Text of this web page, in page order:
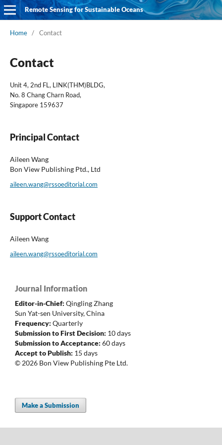
Remote Sensing for Sustainable Oceans
Home / Contact
Contact
Unit 4, 2nd FL, LINK(THM)BLDG,
No. 8 Chang Charn Road,
Singapore 159637
Principal Contact
Aileen Wang
Bon View Publishing Ptd., Ltd
aileen.wang@rssoeditorial.com
Support Contact
Aileen Wang
aileen.wang@rssoeditorial.com
Journal Information
Editor-in-Chief: Qingling Zhang
Sun Yat-sen University, China
Frequency: Quarterly
Submission to First Decision: 10 days
Submission to Acceptance: 60 days
Accept to Publish: 15 days
© 2026 Bon View Publishing Pte Ltd.
Make a Submission